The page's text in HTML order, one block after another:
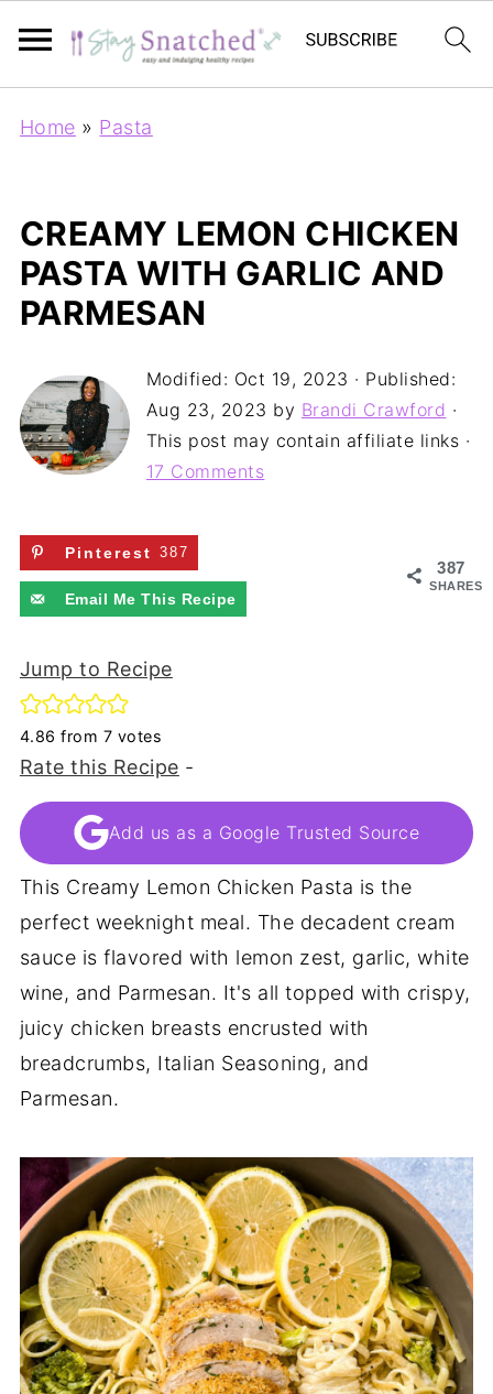
Home » Pasta
CREAMY LEMON CHICKEN
PASTA WITH GARLIC AND
PARMESAN
Modified: Oct 19, 2023 · Published:
Aug 23, 2023 by Brandi Crawford ·
This post may contain affiliate links ·
17 Comments
387
SHARES
Pinterest 387
Email Me This Recipe
Jump to Recipe
4.86 from 7 votes
Rate this Recipe -
Add us as a Google Trusted Source
This Creamy Lemon Chicken Pasta is the
perfect weeknight meal. The decadent cream
sauce is flavored with lemon zest, garlic, white
wine, and Parmesan. It's all topped with crispy,
juicy chicken breasts encrusted with
breadcrumbs, Italian Seasoning, and
Parmesan.